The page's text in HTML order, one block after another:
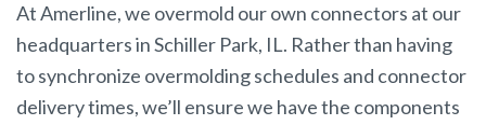
At Amerline, we overmold our own connectors at our
headquarters in Schiller Park, IL. Rather than having
to synchronize overmolding schedules and connector
delivery times, we’ll ensure we have the components